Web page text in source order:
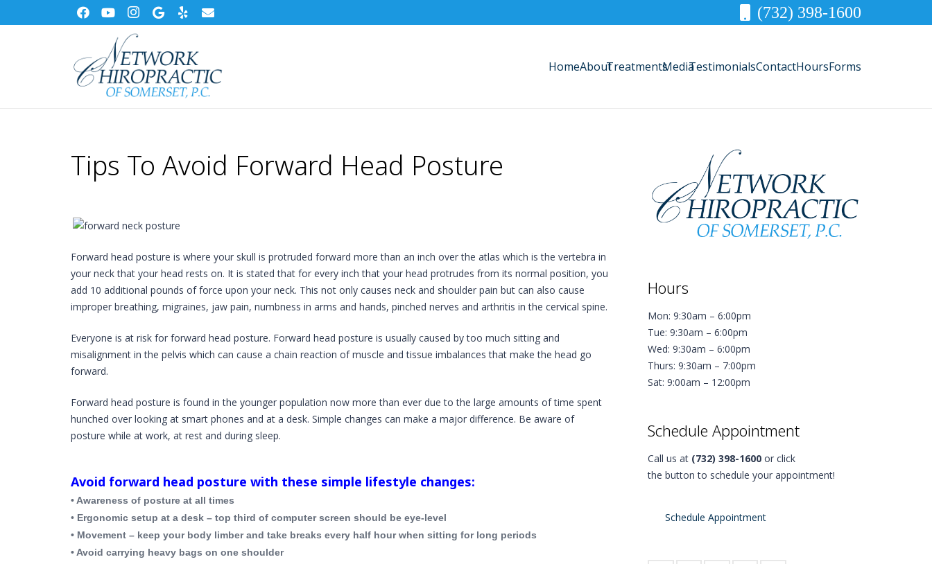
(732) 398-1600
HomeAboutTreatmentsMediaTestimonialsContactHoursForms
Tips To Avoid Forward Head Posture
Forward head posture is where your skull is protruded forward more than an inch over the atlas which is the vertebra in
your neck that your head rests on. It is stated that for every inch that your head protrudes from its normal position, you
add 10 additional pounds of force upon your neck. This not only causes neck and shoulder pain but can also cause
improper breathing, migraines, jaw pain, numbness in arms and hands, pinched nerves and arthritis in the cervical spine.
Everyone is at risk for forward head posture. Forward head posture is usually caused by too much sitting and
misalignment in the pelvis which can cause a chain reaction of muscle and tissue imbalances that make the head go
forward.
Forward head posture is found in the younger population now more than ever due to the large amounts of time spent
hunched over looking at smart phones and at a desk. Simple changes can make a major difference. Be aware of
posture while at work, at rest and during sleep.
Avoid forward head posture with these simple lifestyle changes:
• Awareness of posture at all times
• Ergonomic setup at a desk – top third of computer screen should be eye-level
• Movement – keep your body limber and take breaks every half hour when sitting for long periods
• Avoid carrying heavy bags on one shoulder
Hours
Mon: 9:30am – 6:00pm
Tue: 9:30am – 6:00pm
Wed: 9:30am – 6:00pm
Thurs: 9:30am – 7:00pm
Sat: 9:00am – 12:00pm
Schedule Appointment
Call us at (732) 398-1600 or click
the button to schedule your appointment!
Schedule Appointment